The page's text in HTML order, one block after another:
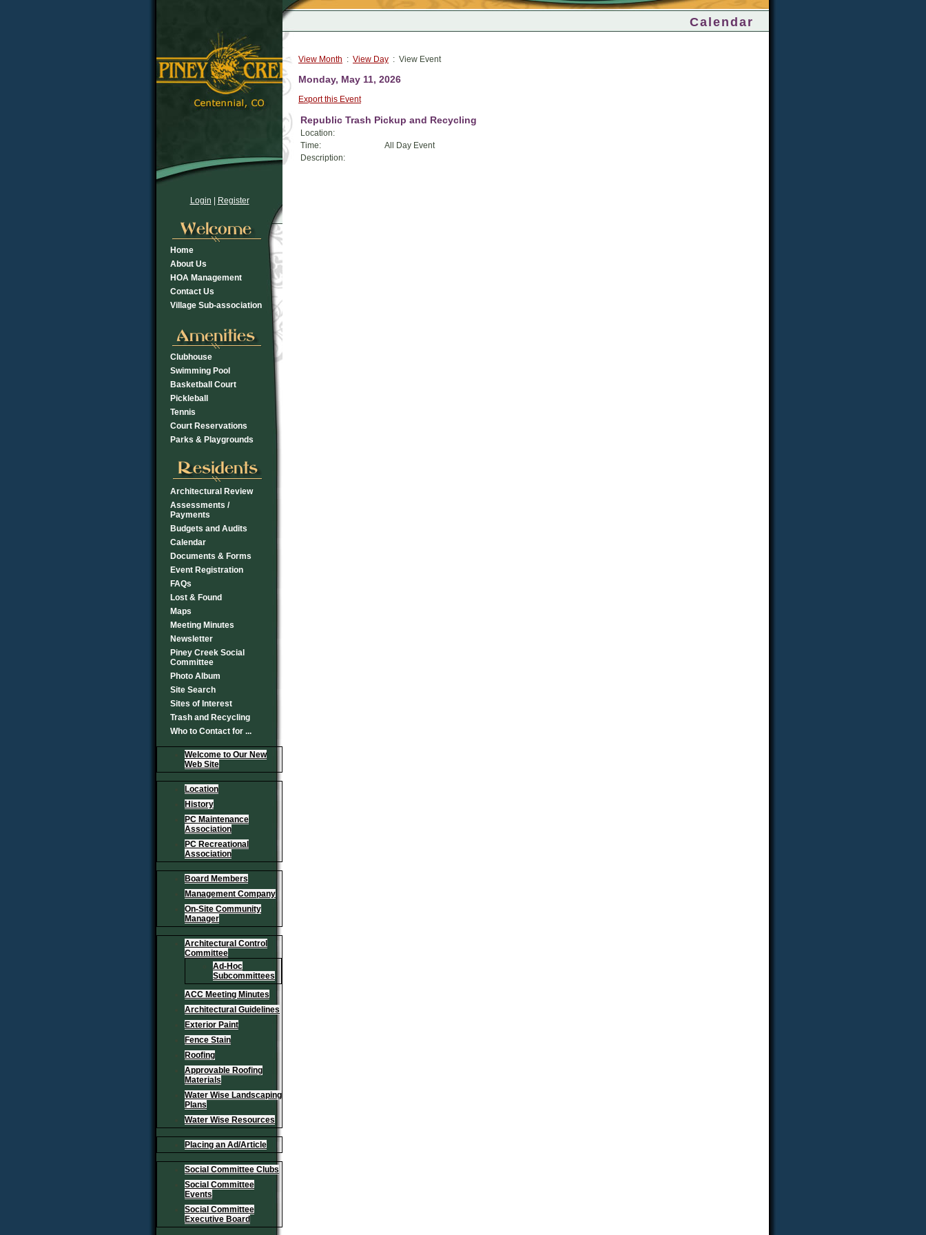
Login Register
Home
About Us
HOA Management
Contact Us
Village Sub-association
Clubhouse
Swimming Pool
Basketball Court
Pickleball
Tennis
Court Reservations
Parks & Playgrounds
Architectural Review
Assessments /
Payments
Budgets and Audits
Calendar
Documents & Forms
Event Registration
FAQs
Lost & Found
Maps
Meeting Minutes
Newsletter
Piney Creek Social
Committee
Photo Album
Site Search
Sites of Interest
Trash and Recycling
Who to Contact for ...
Welcome to Our New
Web Site
Location
History
PC Maintenance
Association
PC Recreational
Association
Board Members
Management Company
On-Site Community
Manager
Architectural Control
Committee
Ad-Hoc
Subcommittees
ACC Meeting Minutes
Architectural Guidelines
Exterior Paint
Fence Stain
Roofing
Approvable Roofing
Materials
Water Wise Landscaping
Plans
Water Wise Resources
Placing an Ad/Article
Social Committee Clubs
Social Committee
Events
Social Committee
Executive Board
Calendar
View Month : View Day : View Event
Monday, May 11, 2026
Export this Event
Republic Trash Pickup and Recycling
Location:
Time:
All Day Event
Description: